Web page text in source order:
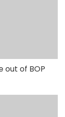
out of BOP